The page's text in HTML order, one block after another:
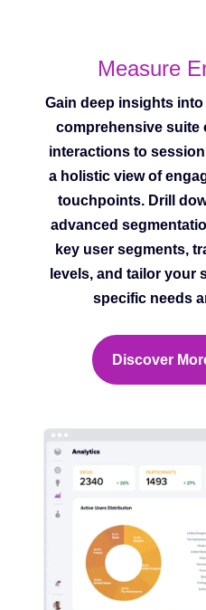
Measure
Gain deep insights
comprehensive suite
interactions to
a holistic view of
touchpoints. Drill
advanced
key user segments,
levels, and tailor your
specific needs
Discover